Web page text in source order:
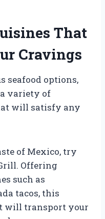
That
Cravings
seafood options,
variety of
will satisfy any
of Mexico, try
Offering
such as
tacos, this
will transport your